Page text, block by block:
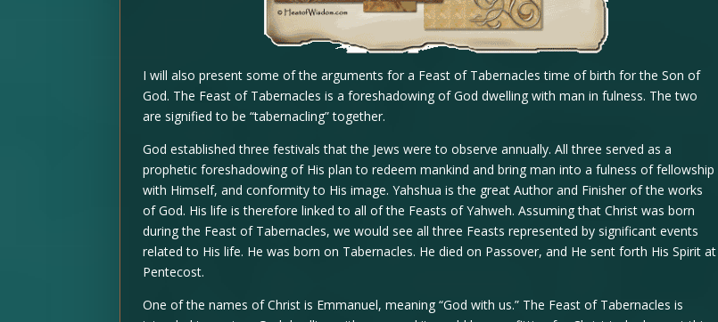
I will also present some of the arguments for a Feast of Tabernacles time of birth for the Son of
God. The Feast of Tabernacles is a foreshadowing of God dwelling with man in fulness. The two
are signified to be “tabernacling” together.
God established three festivals that the Jews were to observe annually. All three served as a
prophetic foreshadowing of His plan to redeem mankind and bring man into a fulness of fellowship
with Himself, and conformity to His image. Yahshua is the great Author and Finisher of the works
of God. His life is therefore linked to all of the Feasts of Yahweh. Assuming that Christ was born
during the Feast of Tabernacles, we would see all three Feasts represented by significant events
related to His life. He was born on Tabernacles. He died on Passover, and He sent forth His Spirit at
Pentecost.
One of the names of Christ is Emmanuel, meaning “God with us.” The Feast of Tabernacles is